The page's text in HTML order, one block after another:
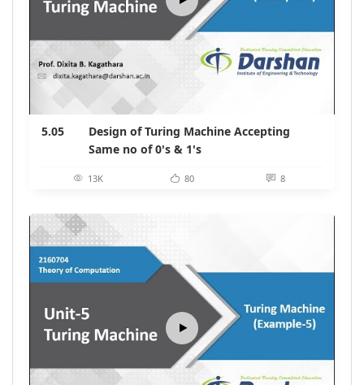
5.05
Design of Turing Machine Accepting
Same no of 0's & 1's
13K 80 8